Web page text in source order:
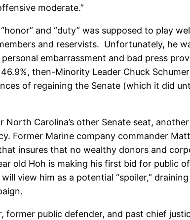
moderate.”
“honor” and “duty” was supposed to play
and reservists. Unfortunately,
embarrassment and bad press
then-Minority Leader Chuck
of regaining the Senate (which it did
North Carolina’s other Senate seat,
Former Marine company commander
insures that no wealthy donors and
old Hoh is making his first bid for public
view him as a potential “spoiler,”
former public defender, and past chief